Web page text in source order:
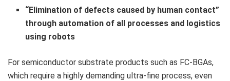
“Elimination of defects caused by human contact”
through automation of all processes and logistics
using robots
For semiconductor substrate products such as FC-BGAs,
which require a highly demanding ultra-fine process, even